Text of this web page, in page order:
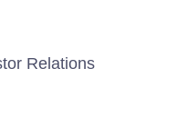
Relations